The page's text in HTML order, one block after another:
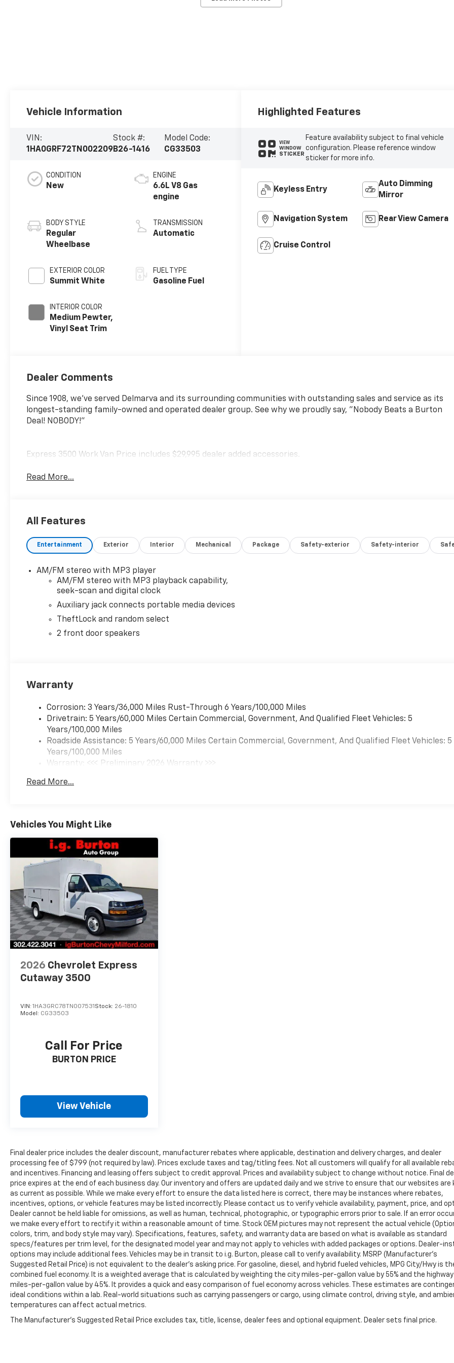
Vehicle Information
VIN:
1HA0GRF72TN002209
Stock #:
B26-1416
Model Code:
CG33503
CONDITION
New
BODY STYLE
Regular
Wheelbase
EXTERIOR COLOR
Summit White
INTERIOR COLOR
Medium Pewter,
Vinyl Seat Trim
ENGINE
6.6L V8 Gas
engine
TRANSMISSION
Automatic
FUEL TYPE
Gasoline Fuel
Highlighted Features
VIEW
WINDOW
STICKER
Feature availability subject to final vehicle
configuration. Please reference window
sticker for more info.
Keyless Entry
Auto Dimming
Mirror
Navigation System Rear View Camera
Cruise Control
Dealer Comments
Since 1908, we've served Delmarva and its surrounding communities with outstanding sales and service as its
longest-standing family-owned and operated dealer group. See why we proudly say, "Nobody Beats a Burton
Deal! NOBODY!"
Express 3500 Work Van Price includes $29,995 dealer added accessories.
Read More...
All Features
Entertainment Exterior Interior Mechanical Package Safety-exterior Safety-interior
AM/FM stereo with MP3 player
AM/FM stereo with MP3 playback capability,
seek-scan and digital clock
Auxiliary jack connects portable media devices
TheftLock and random select
2 front door speakers
Warranty
Corrosion: 3 Years/36,000 Miles Rust-Through 6 Years/100,000 Miles
Drivetrain: 5 Years/60,000 Miles Certain Commercial, Government, And Qualified Fleet Vehicles: 5
Years/100,000 Miles
Roadside Assistance: 5 Years/60,000 Miles Certain Commercial, Government, And Qualified Fleet Vehicles: 5
Years/100,000 Miles
Warranty: <<< Preliminary 2026 Warranty >>>
Maintenance: First Visit: 12 Months/12,000 Miles
Read More...
Vehicles You Might Like
2026 Chevrolet Express
Cutaway 3500
VIN: 1HA3GRC78TN007531 Stock: 26-1810
Model: CG33503
Call For Price
BURTON PRICE
View Vehicle
Final dealer price includes the dealer discount, manufacturer rebates where applicable, destination and delivery charges, and dealer
processing fee of $799 (not required by law). Prices exclude taxes and tag/titling fees. Not all customers will qualify for all available
and incentives. Financing and leasing offers subject to credit approval. Prices and availability subject to change without notice. Final
price expires at the end of each business day. Our inventory and offers are updated daily and we strive to ensure that our websites are
as current as possible. While we make every effort to ensure the data listed here is correct, there may be instances where rebates,
incentives, options, or vehicle features may be listed incorrectly. Please contact us to verify vehicle availability, payment, price, and
Dealer cannot be held liable for omissions, as well as human, technical, photographic, or typographic errors prior to sale. If an error
we make every effort to rectify it within a reasonable amount of time. Stock OEM pictures may not represent the actual vehicle
colors, trim, and body style may vary). Specifications, features, safety, and warranty data are based on what is available as standard
specs/features per trim level, for the designated model year and may not apply to vehicles with added packages or options. Dealer-
options may include additional fees. Vehicles may be in transit to i.g. Burton, please call to verify availability. MSRP (Manufacturer's
Suggested Retail Price) is not equivalent to the dealer's asking price. For gasoline, diesel, and hybrid fueled vehicles, MPG City/Hwy is
combined fuel economy. It is a weighted average that is calculated by weighting the city miles-per-gallon value by 55% and the highway
miles-per-gallon value by 45%. It provides a quick and easy comparison of fuel economy across vehicles. These estimates are
ideal conditions within a lab. Real-world situations such as carrying passengers or cargo, using climate control, driving style, and
temperatures can affect actual metrics.
The Manufacturer's Suggested Retail Price excludes tax, title, license, dealer fees and optional equipment. Dealer sets final price.